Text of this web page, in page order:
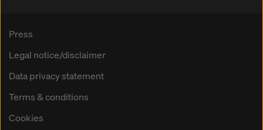
Press
Legal notice/disclaimer
Data privacy statement
Terms & conditions
Cookies